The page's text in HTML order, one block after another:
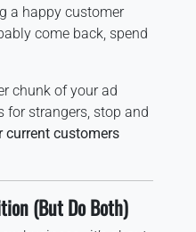
a happy customer
come back, spend
chunk of your ad
for strangers, stop and
current customers
(But Do Both)